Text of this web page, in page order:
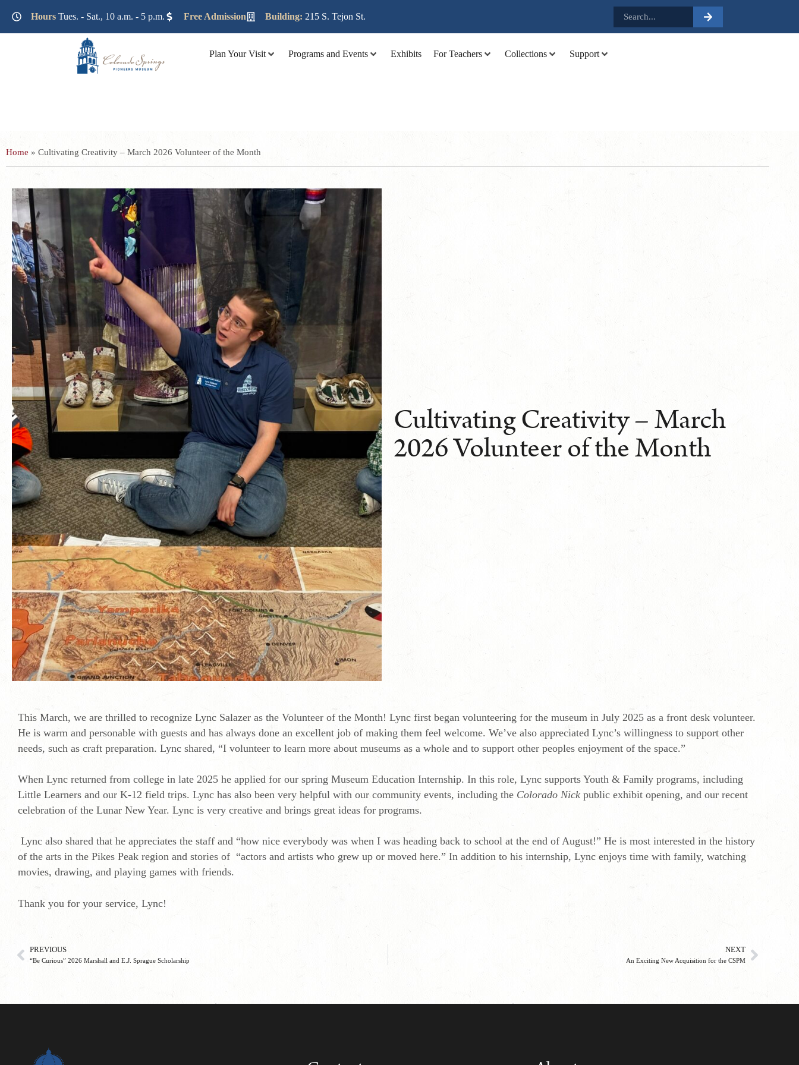
Hours Tues. - Sat., 10 a.m. - 5 p.m. Free Admission Building: 215 S. Tejon St.
Plan Your Visit Programs and Events Exhibits For Teachers Collections Support
Home » Cultivating Creativity – March 2026 Volunteer of the Month
Cultivating Creativity – March
2026 Volunteer of the Month
This March, we are thrilled to recognize Lync Salazer as the Volunteer of the Month! Lync first began volunteering for the museum in July 2025 as a front desk volunteer.
He is warm and personable with guests and has always done an excellent job of making them feel welcome. We’ve also appreciated Lync’s willingness to support other
needs, such as craft preparation. Lync shared, “I volunteer to learn more about museums as a whole and to support other peoples enjoyment of the space.”
When Lync returned from college in late 2025 he applied for our spring Museum Education Internship. In this role, Lync supports Youth & Family programs, including
Little Learners and our K-12 field trips. Lync has also been very helpful with our community events, including the Colorado Nick public exhibit opening, and our recent
celebration of the Lunar New Year. Lync is very creative and brings great ideas for programs.
Lync also shared that he appreciates the staff and “how nice everybody was when I was heading back to school at the end of August!” He is most interested in the history
of the arts in the Pikes Peak region and stories of “actors and artists who grew up or moved here.” In addition to his internship, Lync enjoys time with family, watching
movies, drawing, and playing games with friends.
Thank you for your service, Lync!
PREVIOUS
“Be Curious” 2026 Marshall and E.J. Sprague Scholarship
NEXT
An Exciting New Acquisition for the CSPM